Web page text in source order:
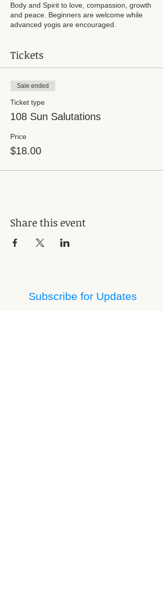
Body and Spirit to love, compassion, growth
and peace. Beginners are welcome while
advanced yogis are encouraged.
Tickets
Sale ended
Ticket type
108 Sun Salutations
Price
$18.00
Share this event
Subscribe for Updates